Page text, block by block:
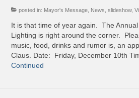
posted in: Mayor's Message News ,slideshow,
It is that time of year again. The
Lighting is right around the corner.
music, food, drinks and rumor is, an
Claus. Date: Friday, December 10th
Continued